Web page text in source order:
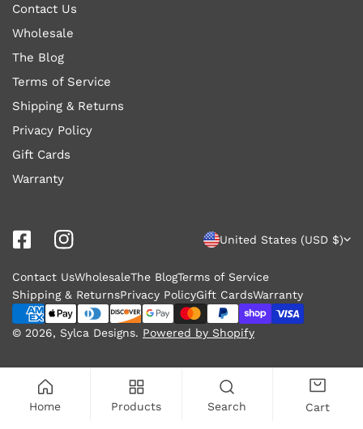
Contact Us
Wholesale
The Blog
Terms of Service
Shipping & Returns
Privacy Policy
Gift Cards
Warranty
C
u
n
t
r
y
/
United States (USD $)
© 2026, Sylca Designs. Powered by Shopify
Contact UsWholesaleThe BlogTerms of Service
Shipping & ReturnsPrivacy PolicyGift CardsWarranty
Payment
methods
Home Products Search Cart